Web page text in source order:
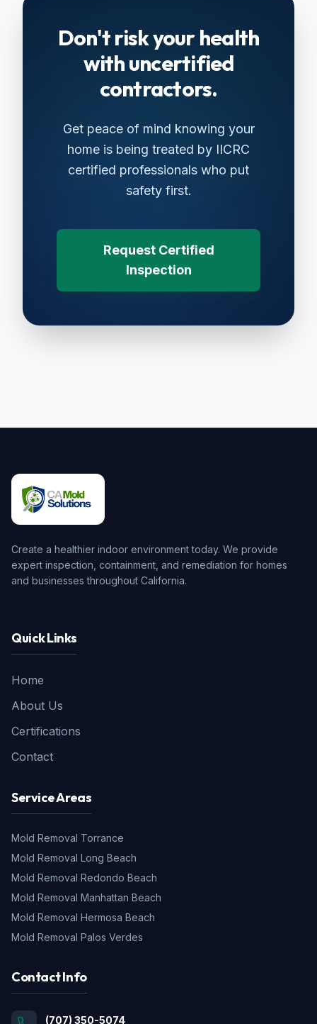
Don't risk your health
with uncertified
contractors.
Get peace of mind knowing your
home is being treated by IICRC
certified professionals who put
safety first.
Request Certified
Inspection
Create a healthier indoor environment today. We provide
expert inspection, containment, and remediation for homes
and businesses throughout California.
Quick Links
Home
About Us
Certifications
Contact
Service Areas
Mold Removal Torrance
Mold Removal Long Beach
Mold Removal Redondo Beach
Mold Removal Manhattan Beach
Mold Removal Hermosa Beach
Mold Removal Palos Verdes
Contact Info
(707) 350-5074